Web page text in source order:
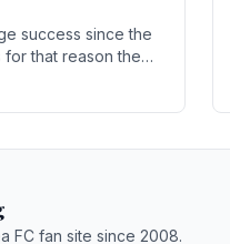
success since the
that reason the
FC fan site since 2008.